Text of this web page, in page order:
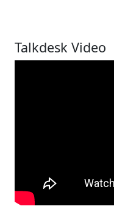
Talkdesk Video